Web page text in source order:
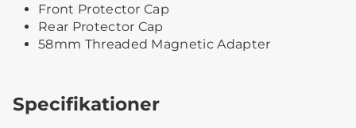
Front Protector Cap
Rear Protector Cap
58mm Threaded Magnetic Adapter
Specifikationer